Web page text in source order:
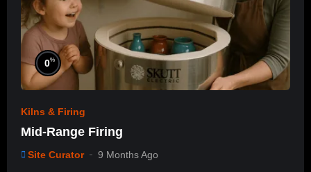
0%
Kilns & Firing
Mid-Range Firing
Site Curator 9 Months Ago